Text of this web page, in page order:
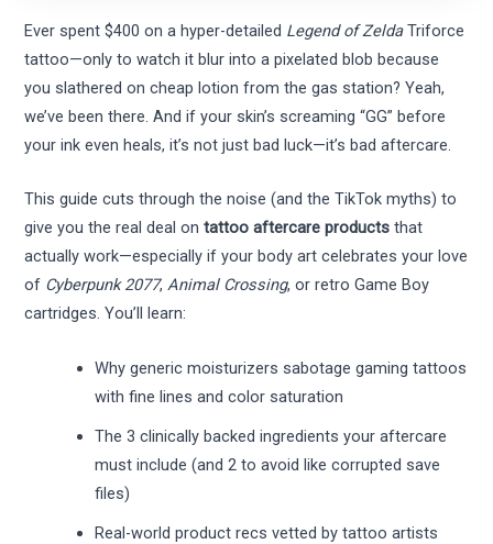
Ever spent $400 on a hyper-detailed Legend of ZeldaTriforce
tattoo—only to watch it blur into a pixelated blob because
you slathered on cheap lotion from the gas station? Yeah,
we’ve been there. And if your skin’s screaming “GG” before
your ink even heals, it’s not just bad luck—it’s bad aftercare.
This guide cuts through the noise (and the TikTok myths) to
give you the real deal ontattoo aftercare products that
actually work—especially if your body art celebrates your love
of Cyberpunk 2077,Animal Crossing, or retro Game Boy
cartridges. You’ll learn:
Why generic moisturizers sabotage gaming tattoos
with fine lines and color saturation
The 3 clinically backed ingredients your aftercare
must include (and 2 to avoid like corrupted save
files)
Real-world product recs vetted by tattoo artists